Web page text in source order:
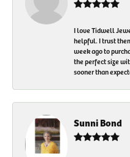
I love Tidwell
helpful. I trust
week ago to
the perfect size
sooner than
Sunni Bond